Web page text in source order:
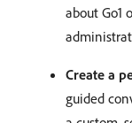
about Go1
Create a
guided